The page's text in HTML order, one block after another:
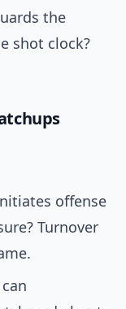
the
shot clock?
offense
Turnover